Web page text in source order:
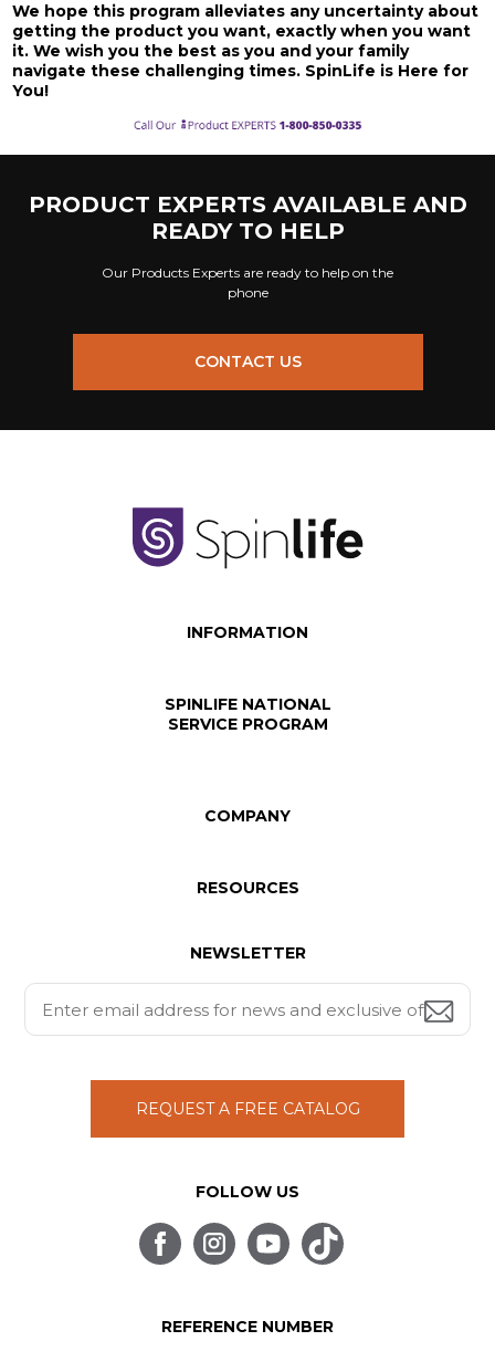
We hope this program alleviates any uncertainty about
getting the product you want, exactly when you want
it. We wish you the best as you and your family
navigate these challenging times. SpinLife is Here for
You!
PRODUCT EXPERTS AVAILABLE AND
READY TO HELP
Our Products Experts are ready to help on the
phone
CONTACT US
INFORMATION
SPINLIFE NATIONAL
SERVICE PROGRAM
COMPANY
RESOURCES
NEWSLETTER
REQUEST A FREE CATALOG
FOLLOW US
REFERENCE NUMBER